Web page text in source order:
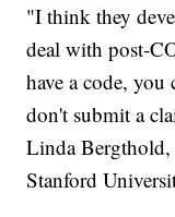
"I think they
deal with post-
have a code,
don't submit a
Linda Bergthold,
Stanford